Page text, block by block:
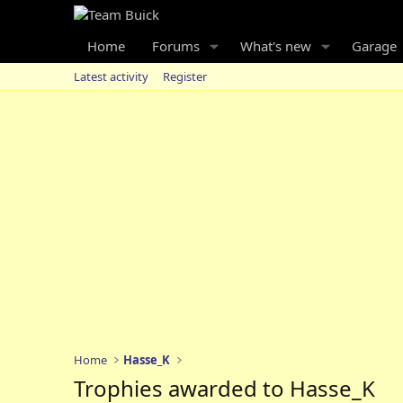
Home Forums What's new Garage
Latest activity Register
Home Hasse_K
Trophies awarded to Hasse_K